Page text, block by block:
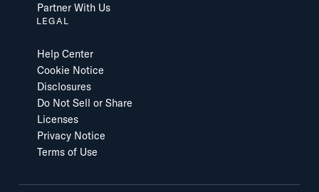
Partner With Us
LEGAL
Help Center
Cookie Notice
Disclosures
Do Not Sell or Share
Licenses
Privacy Notice
Terms of Use